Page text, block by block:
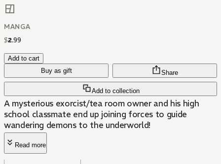
MANGA
$2.99
Add to cart
Buy as gift
Add to collection
Share
A mysterious exorcist/tea room owner and his high
school classmate end up joining forces to guide
wandering demons to the underworld!
Read more